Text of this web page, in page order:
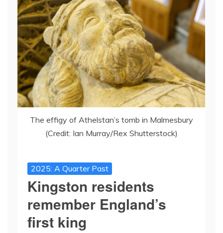
The effigy of Athelstan’s tomb in Malmesbury
(Credit: Ian Murray/Rex Shutterstock)
2025: A Quarter Past
Kingston residents
remember England’s
first king